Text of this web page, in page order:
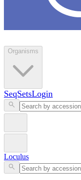
Organisms
SeqSetsLogin
Loculus